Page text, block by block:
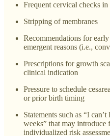
Frequent cervical checks
Stripping of membranes
Recommendations for
emergent reasons (i.e.,
Prescriptions for growth
clinical indication
Pressure to schedule
or prior birth timing
Statements such as “I
weeks” that may introduce
individualized risk